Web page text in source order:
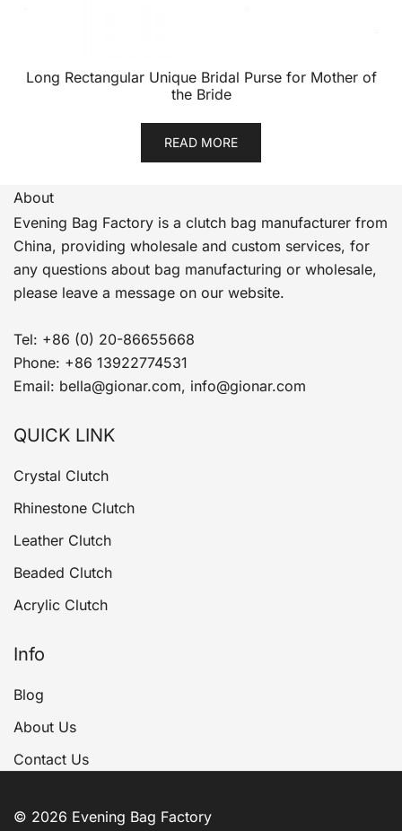
Long Rectangular Unique Bridal Purse for Mother of
the Bride
READ MORE
About
Evening Bag Factory is a clutch bag manufacturer from
China, providing wholesale and custom services, for
any questions about bag manufacturing or wholesale,
please leave a message on our website.
Tel: +86 (0) 20-86655668
Phone: +86 13922774531
Email: bella@gionar.com, info@gionar.com
QUICK LINK
Crystal Clutch
Rhinestone Clutch
Leather Clutch
Beaded Clutch
Acrylic Clutch
Info
Blog
About Us
Contact Us
© 2026 Evening Bag Factory